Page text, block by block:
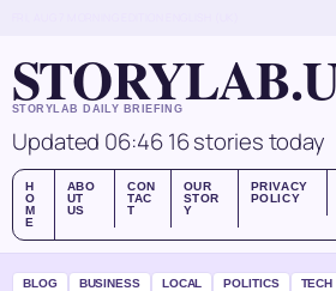
STORYLAB DAILY BRIEFING
Updated 06:46 16 stories today
H
O
M
E
ABO
UT
US
CON
TAC
T
OUR
STOR
Y
PRIVACY
POLICY
BLOG BUSINESS LOCAL POLITICS TECH